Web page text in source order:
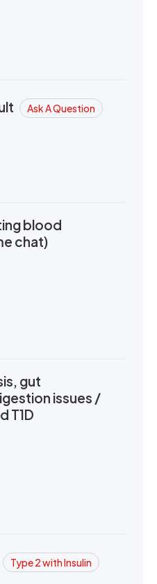
Ask A Question
blood
chat)
gut
issues /
T1D
Type 2 with Insulin